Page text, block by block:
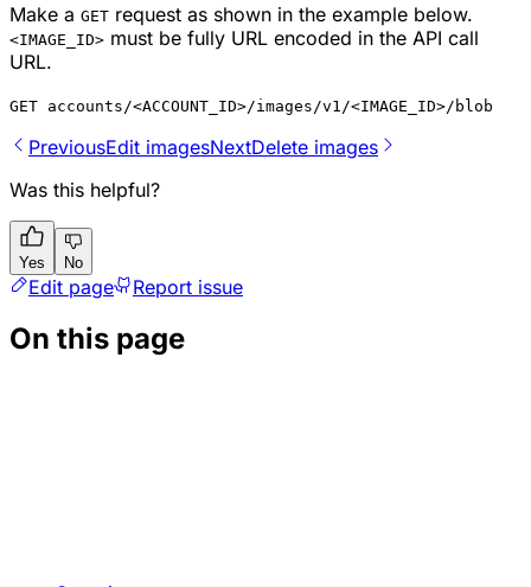
Make a GET request as shown in the example below.
<IMAGE_ID> must be fully URL encoded in the API call
URL.
GET accounts/<ACCOUNT_ID>/images/v1/<IMAGE_ID>/blob
PreviousEdit imagesNextDelete images
Was this helpful?
Yes No
Edit page Report issue
On this page